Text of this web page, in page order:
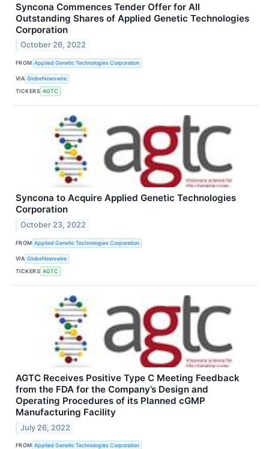
Syncona Commences Tender Offer for All
Outstanding Shares of Applied Genetic Technologies
Corporation
October 26, 2022
FROM Applied Genetic Technologies Corporation
VIA GlobeNewswire
TICKERS AGTC
Syncona to Acquire Applied Genetic Technologies
Corporation
October 23, 2022
FROM Applied Genetic Technologies Corporation
VIA GlobeNewswire
TICKERS AGTC
AGTC Receives Positive Type C Meeting Feedback
from the FDA for the Company’s Design and
Operating Procedures of its Planned cGMP
Manufacturing Facility
July 26, 2022
FROM Applied Genetic Technologies Corporation